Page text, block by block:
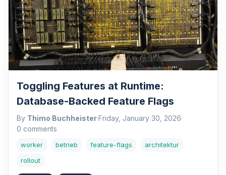
Toggling Features at Runtime:
Database-Backed Feature Flags
By Thimo Buchheister·Friday, January 30, 2026·
0 comments
worker betrieb feature-flags
architektur
rollout